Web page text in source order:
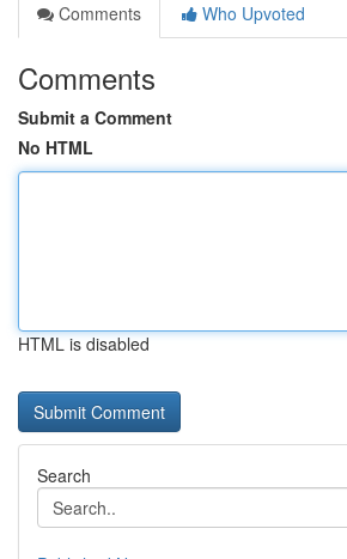
Comments
Who Upvoted
Comments
Submit a Comment
No HTML
HTML is disabled
Search